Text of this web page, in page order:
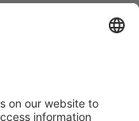
to
and drive